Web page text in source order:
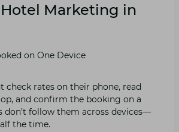
Marketing in
on One Device
check rates on their phone, read
and confirm the booking on a
don’t follow them across devices—
the time.